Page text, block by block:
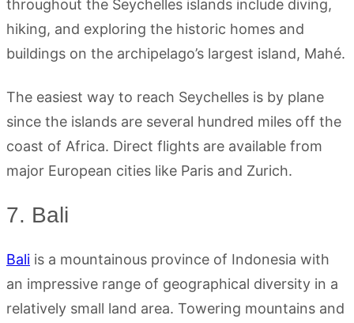
throughout the Seychelles islands include diving,
hiking, and exploring the historic homes and
buildings on the archipelago’s largest island, Mahé.
The easiest way to reach Seychelles is by plane
since the islands are several hundred miles off the
coast of Africa. Direct flights are available from
major European cities like Paris and Zurich.
7. Bali
Bali is a mountainous province of Indonesia with
an impressive range of geographical diversity in a
relatively small land area. Towering mountains and